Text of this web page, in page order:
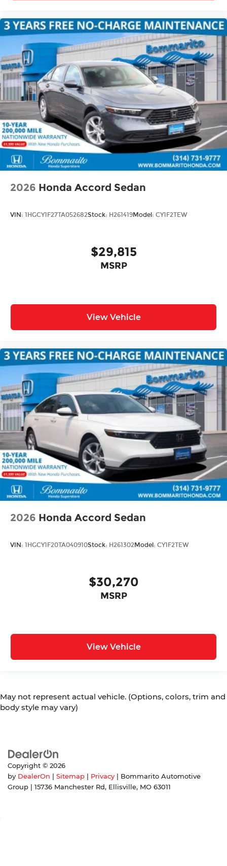
2026 Honda Accord Sedan
VIN: 1HGCY1F27TA052682Stock: H261419Model: CY1F2TEW
$29,815
MSRP
View Vehicle
2026 Honda Accord Sedan
VIN: 1HGCY1F20TA040910Stock: H261302Model: CY1F2TEW
$30,270
MSRP
View Vehicle
May not represent actual vehicle. (Options, colors, trim and
body style may vary)
Copyright © 2026
by DealerOn Sitemap Privacy | Bommarito Automotive
Group
15736 Manchester Rd, Ellisville, MO 63011